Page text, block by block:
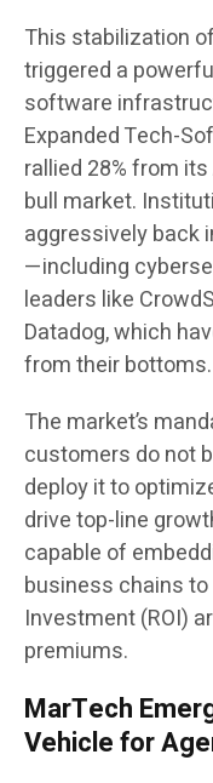
This stabilization
triggered a
software
Expanded Tech-
rallied 28% from
bull market.
aggressively back
—including
leaders like
Datadog, which
from their bottoms.
The market’s
customers do not
deploy it to
drive top-line
capable of
business chains
Investment (ROI)
premiums.
MarTech
Vehicle for